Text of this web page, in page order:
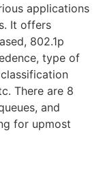
applications
It offers
802.1p
type of
There are 8
and
for upmost